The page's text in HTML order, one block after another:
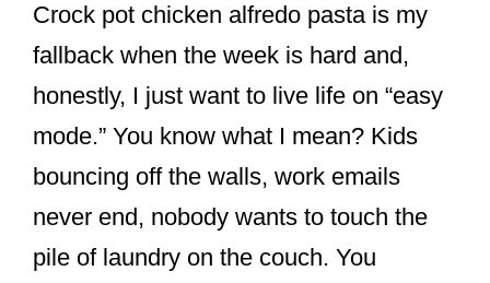
c
e
b
o
o
er
e
st
ar
e
Crock pot chicken alfredo pasta is my
fallback when the week is hard and,
honestly, I just want to live life on “easy
mode.” You know what I mean? Kids
bouncing off the walls, work emails
never end, nobody wants to touch the
pile of laundry on the couch. You